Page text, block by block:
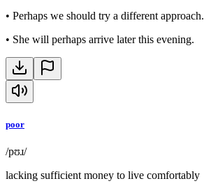
• Perhaps we should try a different approach.
• She will perhaps arrive later this evening.
poor
/pʊɹ/
lacking sufficient money to live comfortably